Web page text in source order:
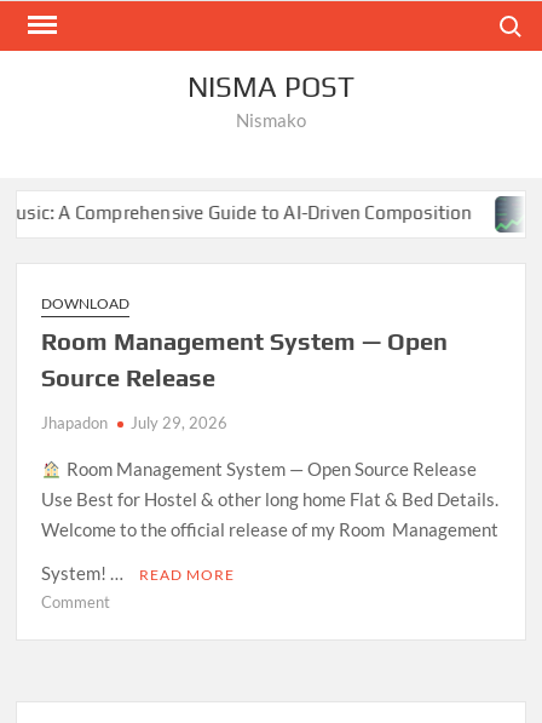
Skip
NISMA POST
Nismako
Guide to AI-Driven Composition NBA Finals
DOWNLOAD
Room Management System — Open
Source Release
Jhapadon July 29, 2026
Room Management System — Open Source Release
Use Best for Hostel & other long home Flat & Bed Details.
Welcome to the official release of my Room Management
System! …
READ MORE
Commenton
—